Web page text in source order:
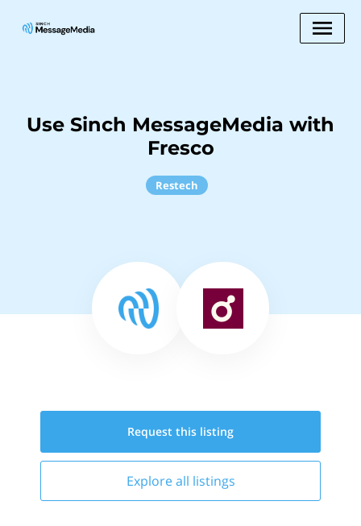
Use Sinch MessageMedia with
Fresco
Restech
Request this listing
Explore all listings